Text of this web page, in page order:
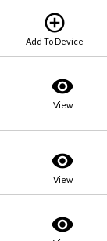
add_circle_outline
Add To Device
visibility
View
visibility
View
visibility